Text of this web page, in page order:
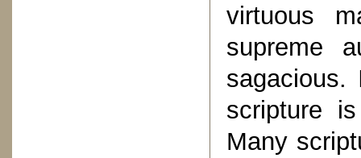
virtuous
supreme
sagacious.
scripture
Many